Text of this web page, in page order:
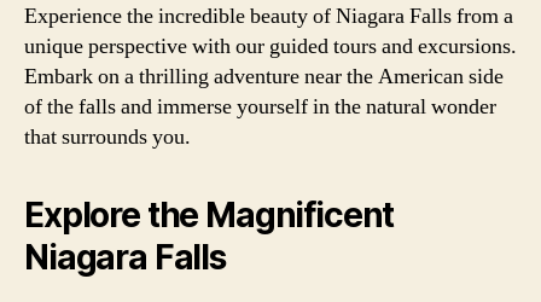
Experience the incredible beauty of Niagara Falls from a
unique perspective with our guided tours and excursions.
Embark on a thrilling adventure near the American side
of the falls and immerse yourself in the natural wonder
that surrounds you.
Explore the Magnificent
Niagara Falls